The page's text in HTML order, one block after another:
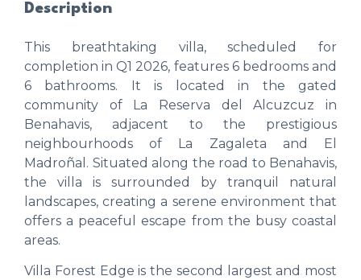
Description
This breathtaking villa, scheduled for
completion in Q1 2026, features 6 bedrooms and
6 bathrooms. It is located in the gated
community of La Reserva del Alcuzcuz in
Benahavis, adjacent to the prestigious
neighbourhoods of La Zagaleta and El
Madroñal. Situated along the road to Benahavis,
the villa is surrounded by tranquil natural
landscapes, creating a serene environment that
offers a peaceful escape from the busy coastal
areas.
Villa Forest Edge is the second largest and most